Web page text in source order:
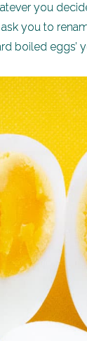
you
you to
boiled eggs’